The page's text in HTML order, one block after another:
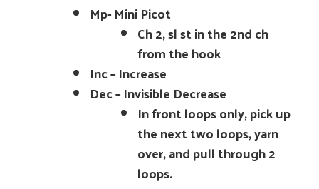
Mp- Mini Picot
Ch 2, sl st in the 2nd ch
from the hook
Inc – Increase
Dec – Invisible Decrease
In front loops only, pick up
the next two loops, yarn
over, and pull through 2
loops.